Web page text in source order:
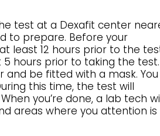
test at a Dexafit center
to prepare. Before your
least 12 hours prior to the
hours prior to taking the test.
and be fitted with a mask. You
this time, the test will
you’re done, a lab tech
areas where you attention is